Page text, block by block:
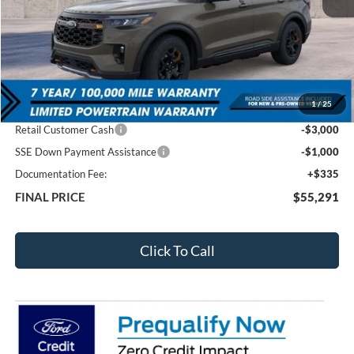
1/25
Less
MSRP:
Total Dealer Discount
-$4,464
Retail Customer Cash
-$3,000
SSE Down Payment Assistance
-$1,000
Documentation Fee:
+$335
FINAL PRICE $55,291
Click To Call